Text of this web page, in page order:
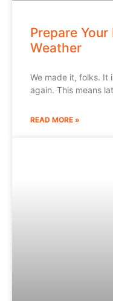
Prepare
Weather
We made it, folks. It
again. This means
READ MORE »